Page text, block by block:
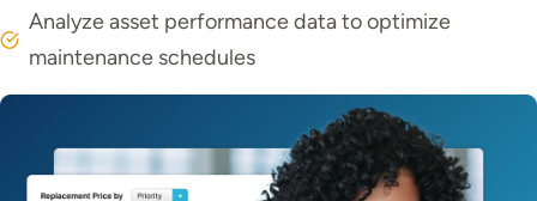
Analyze asset performance data to optimize
maintenance schedules